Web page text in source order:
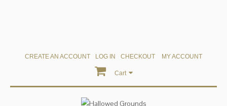
CREATE AN ACCOUNT LOG IN CHECKOUT MY ACCOUNT
Cart